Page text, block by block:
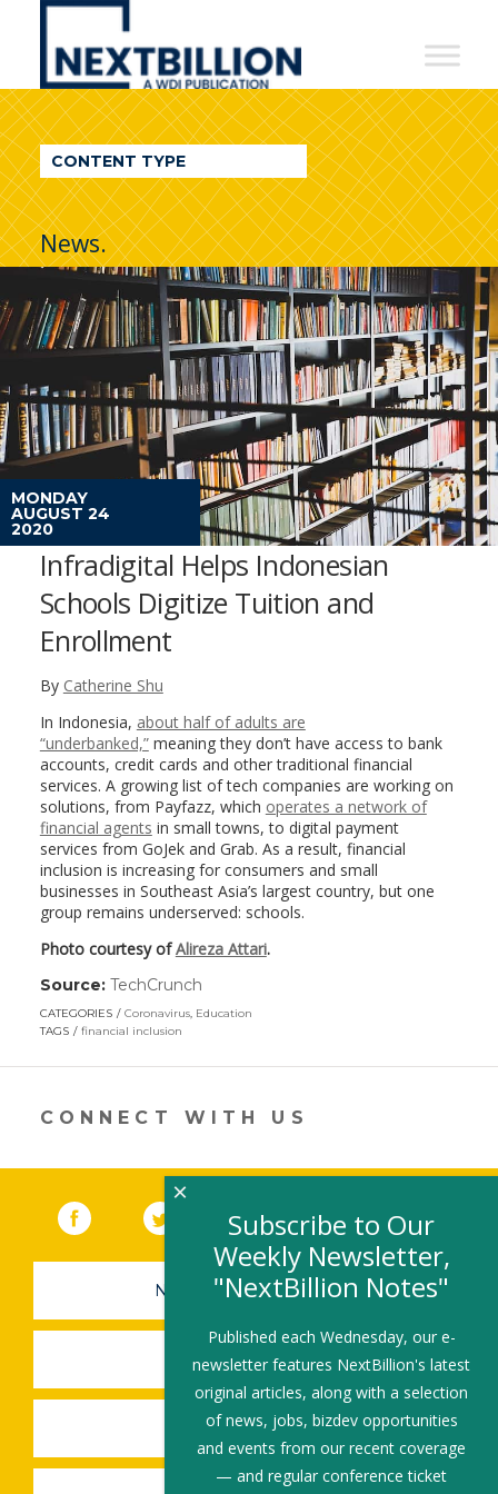
NextBillion
A
WDI
Publication
CONTENT TYPE
News.
MONDAY
AUGUST 24
2020
Infradigital Helps Indonesian
Schools Digitize Tuition and
Enrollment
By Catherine Shu
In Indonesia, about half of adults are
“underbanked,”meaning they don’t have access to bank
accounts, credit cards and other traditional financial
services. A growing list of tech companies are working on
solutions, from Payfazz, which operates a network of
financial agents in small towns, to digital payment
services from GoJek and Grab. As a result, financial
inclusion is increasing for consumers and small
businesses in Southeast Asia’s largest country, but one
group remains underserved: schools.
Photo courtesy ofAlireza Attari.
Source: TechCrunch
opens
new
CATEGORIES Coronavirus, Education
TAGS
financial inclusion
CONNECT WITH US
Facebook (link opens in a new window)
(link opens in a new window)
YouTube (link opens in a new
LinkedIn
NEWSLETTER SIGN-UP
SUBMIT A JOB
SHARE A STORY
Subscribe to Our
Weekly Newsletter,
"NextBillion Notes"
Published each Wednesday, our e-
newsletter features NextBillion's latest
original articles, along with a selection
of news, jobs, bizdev opportunities
and events from our recent coverage
— and regular conference ticket
×